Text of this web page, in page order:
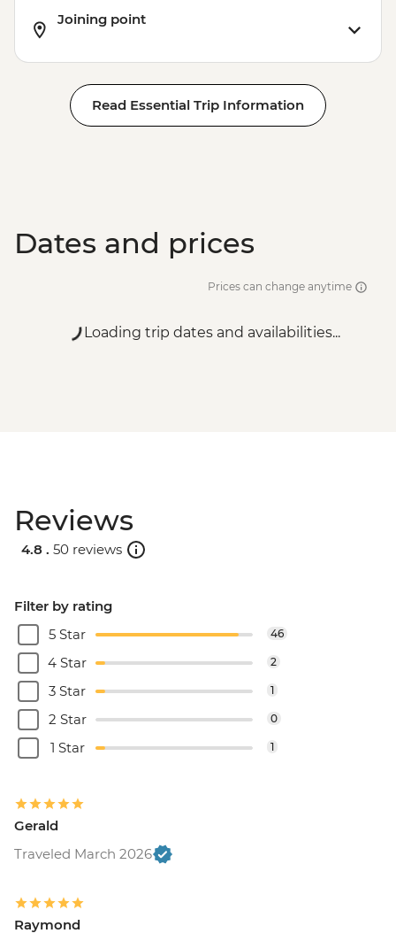
Joining point
Read Essential Trip Information
Dates and prices
Prices can change anytime
Loading trip dates and availabilities...
Reviews
4.8 . 50 reviews
Filter by rating
5 Star
46
4 Star 2
3 Star 1
2 Star 0
1 Star 1
Gerald
Traveled March 2026
Raymond